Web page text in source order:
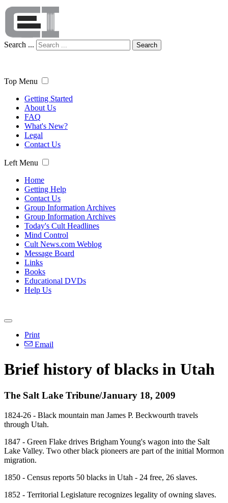
Search ... Search
Top Menu
Getting Started
About Us
FAQ
What's New?
Legal
Contact Us
Left Menu
Home
Getting Help
Contact Us
Group Information Archives
Group Information Archives
Today's Cult Headlines
Mind Control
Cult News.com Weblog
Message Board
Links
Books
Educational DVDs
Help Us
Print
Email
Brief history of blacks in Utah
The Salt Lake Tribune/January 18, 2009
1824-26 - Black mountain man James P. Beckwourth travels
through Utah.
1847 - Green Flake drives Brigham Young's wagon into the Salt
Lake Valley. Two other black pioneers are part of the initial Mormon
migration.
1850 - Census reports 50 blacks in Utah - 24 free, 26 slaves.
1852 - Territorial Legislature recognizes legality of owning slaves.